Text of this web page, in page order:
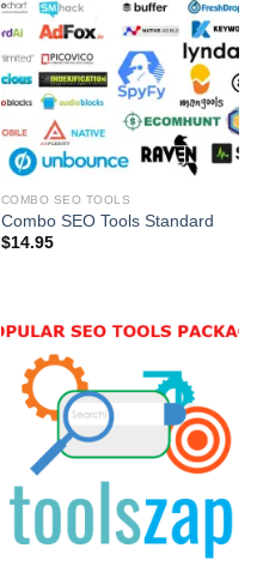
COMBO SEO TOOLS
Combo SEO Tools Standard
$14.95